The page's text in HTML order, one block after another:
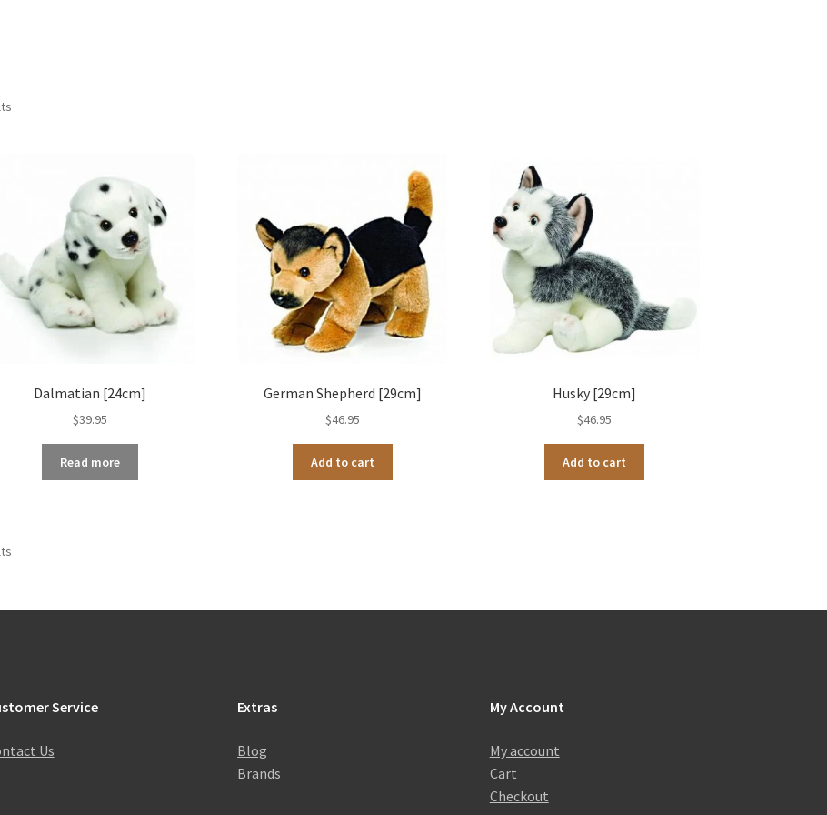
Dalmatian [24cm]
$39.95
Read more
German Shepherd [29cm]
$46.95
Add to cart
Husky [29cm]
$46.95
Add to cart
Service
Us
Extras
Blog
Brands
My Account
My account
Cart
Checkout